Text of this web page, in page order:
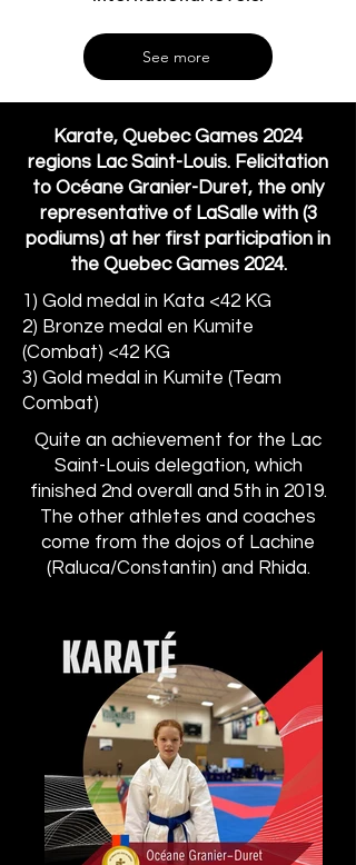
See more
Karate, Quebec Games 2024
regions Lac Saint-Louis. Felicitation
to Océane Granier-Duret, the only
representative of LaSalle with (3
podiums) at her first participation in
the Quebec Games 2024.
1) Gold medal in Kata <42 KG
2) Bronze medal en Kumite
(Combat) <42 KG
3) Gold medal in Kumite (Team
Combat) ​
Quite an achievement for the Lac
Saint-Louis delegation, which
finished 2nd overall and 5th in 2019.
The other athletes and coaches
come from the dojos of Lachine
(Raluca/Constantin) and Rhida.